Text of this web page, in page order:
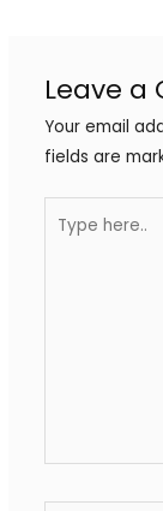
Leave
Your email
fields are